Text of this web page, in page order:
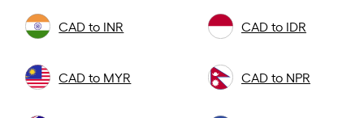
CAD to INR CAD to IDR
CAD to MYR CAD to NPR